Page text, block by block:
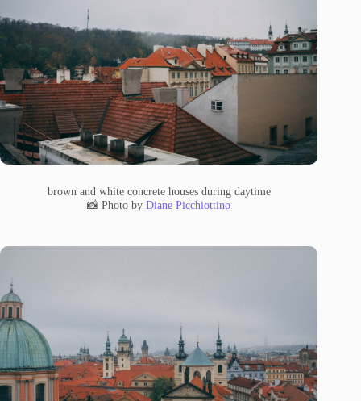
brown and white concrete houses during daytime
📸 Photo byDiane Picchiottino